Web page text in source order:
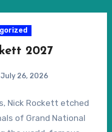
a realistic chance of
in the Grand
2027
July 26, 2026
Nick Rockett etched
of Grand National